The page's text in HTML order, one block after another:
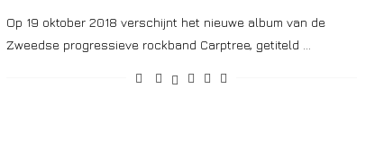
Op 19 oktober 2018 verschijnt het nieuwe album van de
Zweedse progressieve rockband Carptree, getiteld …